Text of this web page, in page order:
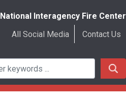
National Interagency Fire Center
All Social Media
Contact Us